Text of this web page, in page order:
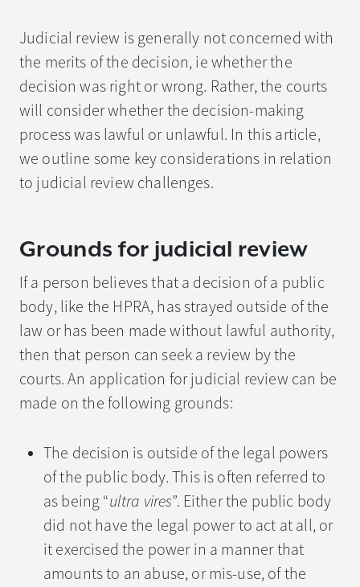
Judicial review is generally not concerned with
the merits of the decision, ie whether the
decision was right or wrong. Rather, the courts
will consider whether the decision-making
process was lawful or unlawful. In this article,
we outline some key considerations in relation
to judicial review challenges.
Grounds for judicial review
If a person believes that a decision of a public
body, like the HPRA, has strayed outside of the
law or has been made without lawful authority,
then that person can seek a review by the
courts. An application for judicial review can be
made on the following grounds:
The decision is outside of the legal powers
of the public body. This is often referred to
as being “ultra vires”. Either the public body
did not have the legal power to act at all, or
it exercised the power in a manner that
amounts to an abuse, or mis-use, of the